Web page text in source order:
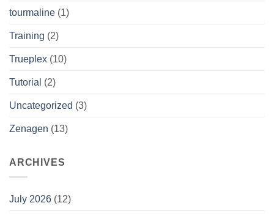
tourmaline (1)
Training (2)
Trueplex (10)
Tutorial (2)
Uncategorized (3)
Zenagen (13)
ARCHIVES
July 2026 (12)